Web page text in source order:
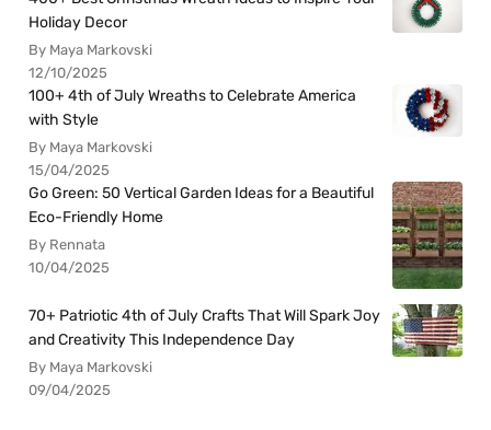
Holiday Decor
By Maya Markovski
12/10/2025
100+ 4th of July Wreaths to Celebrate America
with Style
By Maya Markovski
15/04/2025
Go Green: 50 Vertical Garden Ideas for a Beautiful
Eco-Friendly Home
By Rennata
10/04/2025
70+ Patriotic 4th of July Crafts That Will Spark Joy
and Creativity This Independence Day
By Maya Markovski
09/04/2025